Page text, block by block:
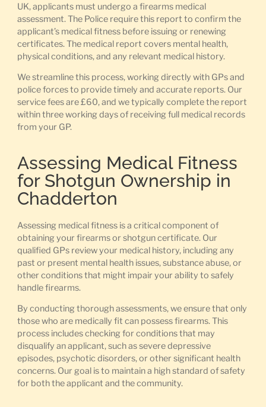
UK, applicants must undergo a firearms medical
assessment. The Police require this report to confirm the
applicant’s medical fitness before issuing or renewing
certificates. The medical report covers mental health,
physical conditions, and any relevant medical history.
We streamline this process, working directly with GPs and
police forces to provide timely and accurate reports. Our
service fees are £60, and we typically complete the report
within three working days of receiving full medical records
from your GP.
Assessing Medical Fitness
for Shotgun Ownership in
Chadderton
Assessing medical fitness is a critical component of
obtaining your firearms or shotgun certificate. Our
qualified GPs review your medical history, including any
past or present mental health issues, substance abuse, or
other conditions that might impair your ability to safely
handle firearms.
By conducting thorough assessments, we ensure that only
those who are medically fit can possess firearms. This
process includes checking for conditions that may
disqualify an applicant, such as severe depressive
episodes, psychotic disorders, or other significant health
concerns. Our goal is to maintain a high standard of safety
for both the applicant and the community.